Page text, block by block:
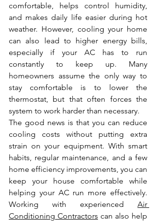
comfortable, helps control humidity,
and makes daily life easier during hot
weather. However, cooling your home
can also lead to higher energy bills,
especially if your AC has to run
constantly to keep up. Many
homeowners assume the only way to
stay comfortable is to lower the
thermostat, but that often forces the
system to work harder than necessary.
The good news is that you can reduce
cooling costs without putting extra
strain on your equipment. With smart
habits, regular maintenance, and a few
home efficiency improvements, you can
keep your house comfortable while
helping your AC run more effectively.
Working with experienced Air
Conditioning Contractors can also help